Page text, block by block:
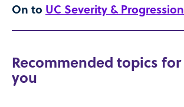
On to UC Severity & Progression
Recommended topics for
you